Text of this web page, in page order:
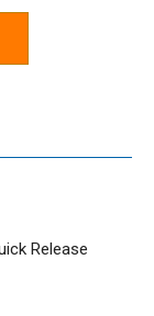
Release